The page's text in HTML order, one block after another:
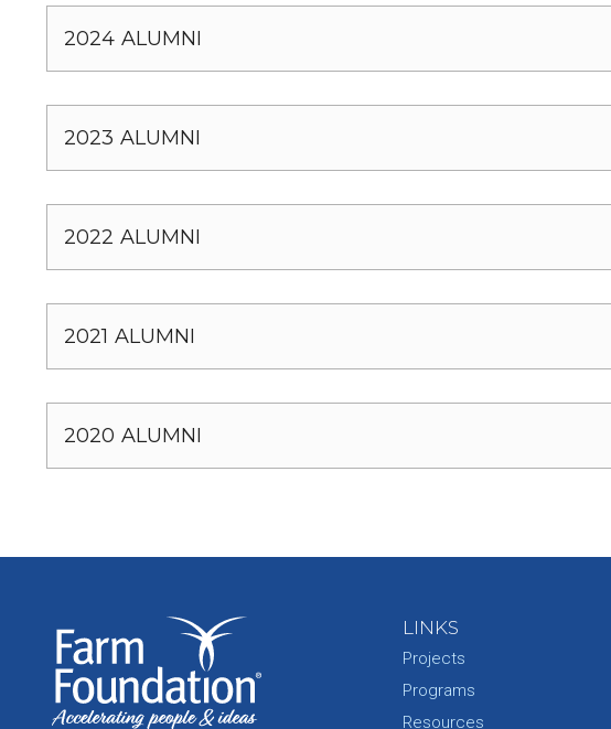
2024 ALUMNI
2023 ALUMNI
2022 ALUMNI
2021 ALUMNI
2020 ALUMNI
LINKS
Projects
Programs
Resources